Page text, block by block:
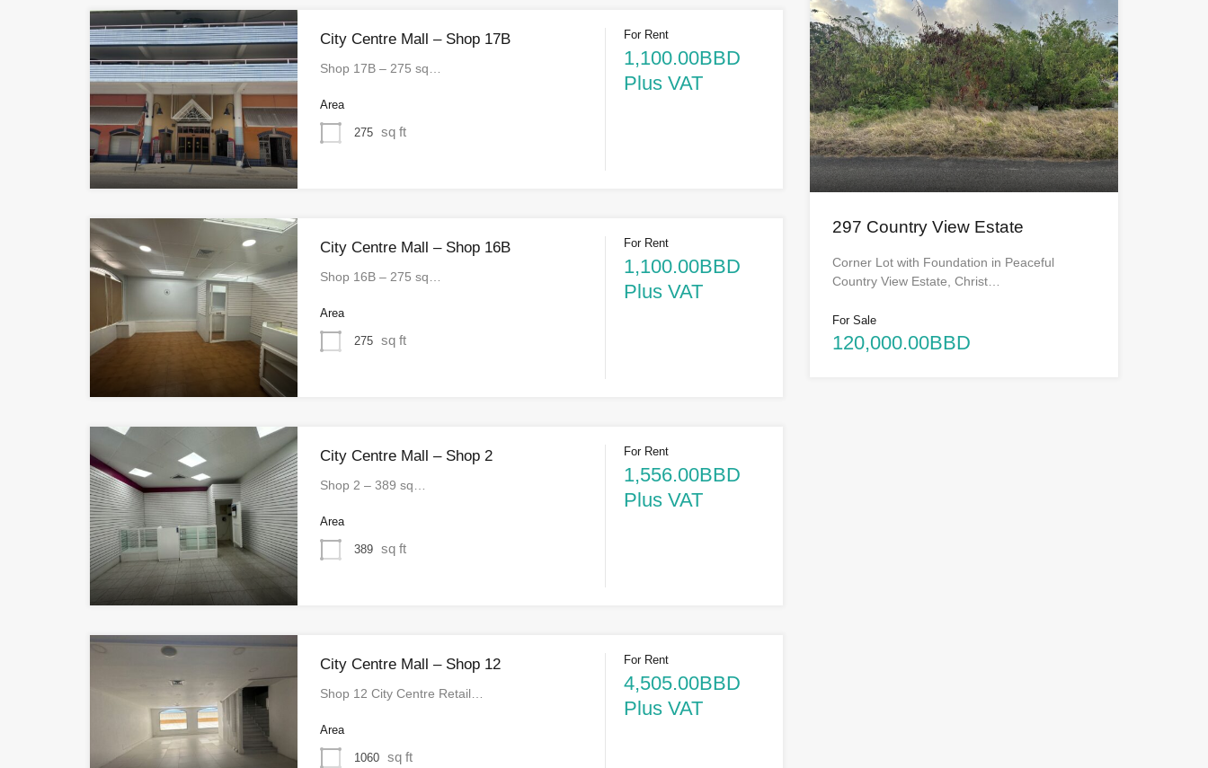
City Centre Mall – Shop 17B
Shop 17B – 275 sq…
Area
275 sq ft
For Rent
1,100.00BBD
Plus VAT
City Centre Mall – Shop 16B
Shop 16B – 275 sq…
Area
275 sq ft
For Rent
1,100.00BBD
Plus VAT
City Centre Mall – Shop 2
Shop 2 – 389 sq…
Area
389 sq ft
For Rent
1,556.00BBD
Plus VAT
City Centre Mall – Shop 12
Shop 12 City Centre Retail…
Area
1060 sq ft
For Rent
4,505.00BBD
Plus VAT
297 Country View Estate
Corner Lot with Foundation in Peaceful
Country View Estate, Christ…
For Sale
120,000.00BBD